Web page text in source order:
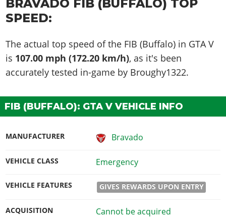
BRAVADO FIB (BUFFALO) TOP
SPEED:
The actual top speed of the FIB (Buffalo) in GTA V
is 107.00 mph (172.20 km/h), as it's been
accurately tested in-game by Broughy1322.
FIB (BUFFALO): GTA V VEHICLE INFO
MANUFACTURER Bravado
VEHICLE CLASS Emergency
VEHICLE FEATURES GIVES REWARDS UPON ENTRY
ACQUISITION Cannot be acquired